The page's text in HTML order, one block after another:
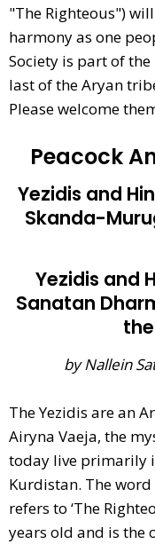
"The Righteous")
harmony as one
Society is part of
last of the Aryan
Please welcome
Peacock
Yezidis and
Skanda-
Yezidis and
Sanatan
by Nallein
The Yezidis are an
Airyna Vaeja, the
today live primarily
Kurdistan. The
refers to ‘The
years old and is the